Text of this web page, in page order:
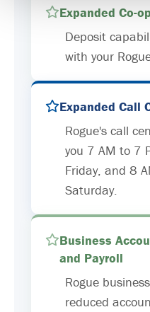
Expanded Co-
Deposit
with your
Expanded Call
Rogue's call
you 7 AM to 7
Friday, and 8
Saturday.
Business
and Payroll
Rogue
reduced